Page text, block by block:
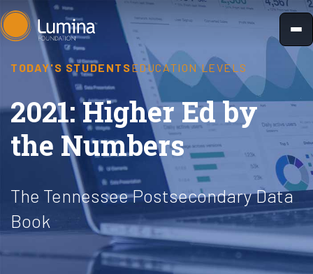
Skip
to
content
TODAY'S STUDENTSEDUCATION LEVELS
2021: Higher Ed by
the Numbers
The Tennessee Postsecondary Data
Book